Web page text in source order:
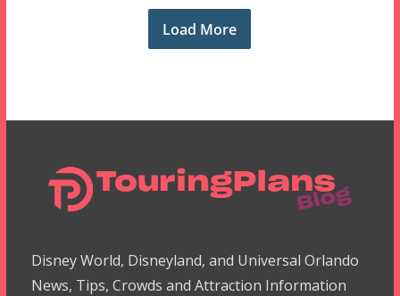
Load More
Disney World, Disneyland, and Universal Orlando
News, Tips, Crowds and Attraction Information